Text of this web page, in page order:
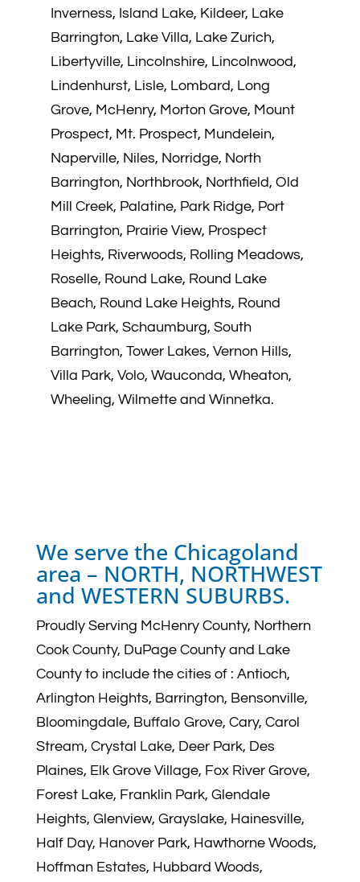
Inverness, Island Lake, Kildeer, Lake
Barrington, Lake Villa, Lake Zurich,
Libertyville, Lincolnshire, Lincolnwood,
Lindenhurst, Lisle, Lombard, Long
Grove, McHenry, Morton Grove, Mount
Prospect, Mt. Prospect, Mundelein,
Naperville, Niles, Norridge, North
Barrington, Northbrook, Northfield, Old
Mill Creek, Palatine, Park Ridge, Port
Barrington, Prairie View, Prospect
Heights, Riverwoods, Rolling Meadows,
Roselle, Round Lake, Round Lake
Beach, Round Lake Heights, Round
Lake Park, Schaumburg, South
Barrington, Tower Lakes, Vernon Hills,
Villa Park, Volo, Wauconda, Wheaton,
Wheeling, Wilmette and Winnetka.
We serve the Chicagoland
area – NORTH, NORTHWEST
and WESTERN SUBURBS.
Proudly Serving McHenry County, Northern
Cook County, DuPage County and Lake
County to include the cities of : Antioch,
Arlington Heights, Barrington, Bensonville,
Bloomingdale, Buffalo Grove, Cary, Carol
Stream, Crystal Lake, Deer Park, Des
Plaines, Elk Grove Village, Fox River Grove,
Forest Lake, Franklin Park, Glendale
Heights, Glenview, Grayslake, Hainesville,
Half Day, Hanover Park, Hawthorne Woods,
Hoffman Estates, Hubbard Woods,